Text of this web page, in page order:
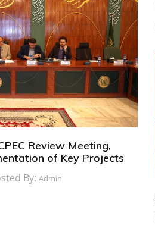
Review Meeting,
of Key Projects
By:Admin